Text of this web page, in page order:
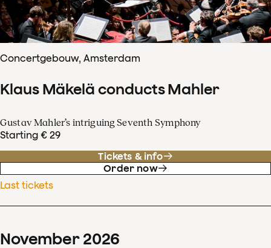
Concertgebouw, Amsterdam
Klaus Mäkelä conducts Mahler
Gustav Mahler’s intriguing Seventh Symphony
Starting € 29
Tickets & info
Order now
Last tickets
November 2026